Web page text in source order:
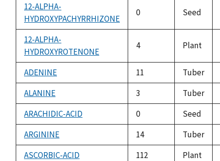
12-ALPHA-
HYDROXYPACHYRRHIZONE
0 Seed
12-ALPHA-
HYDROXYROTENONE
4 Plant
ADENINE 11
Tuber
ALANINE
3
Tuber
ARACHIDIC-ACID
0
Seed
ARGININE
14
Tuber
ASCORBIC-ACID
112
Plant